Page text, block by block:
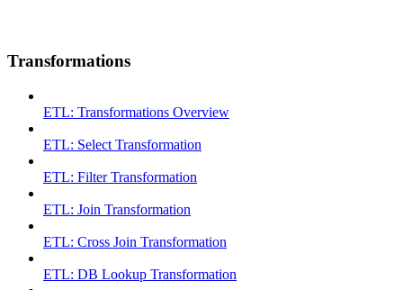
Transformations
ETL: Transformations Overview
ETL: Select Transformation
ETL: Filter Transformation
ETL: Join Transformation
ETL: Cross Join Transformation
ETL: DB Lookup Transformation